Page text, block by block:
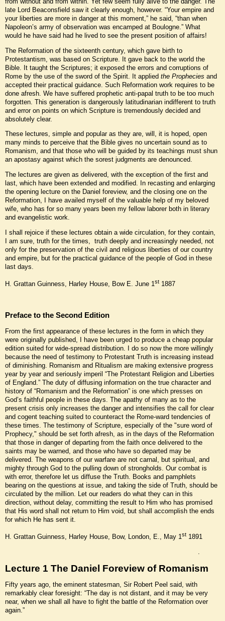
late Lord Beaconsfield saw it clearly enough, however. “Your empire and
your liberties are more in danger at this moment,” he said, “than when
Napoleon’s army of observation was encamped at Boulogne.” What
would he have said had he lived to see the present position of affairs!
The Reformation of the sixteenth century, which gave birth to
Protestantism, was based on Scripture. It gave back to the world the
Bible. It taught the Scriptures; it exposed the errors and corruptions of
Rome by the use of the sword of the Spirit. It applied the Prophecies and
accepted their practical guidance. Such Reformation work requires to be
done afresh. We have suffered prophetic anti-papal truth to be too much
forgotten. This generation is dangerously latitudinarian indifferent to truth
and error on points on which Scripture is tremendously decided and
absolutely clear.
These lectures, simple and popular as they are, will, it is hoped, open
many minds to perceive that the Bible gives no uncertain sound as to
Romanism, and that those who will be guided by its teachings must shun
an apostasy against which the sorest judgments are denounced.
The lectures are given as delivered, with the exception of the first and
last, which have been extended and modified. In recasting and enlarging
the opening lecture on the Daniel foreview, and the closing one on the
Reformation, I have availed myself of the valuable help of my beloved
wife, who has for so many years been my fellow laborer both in literary
and evangelistic work.
I shall rejoice if these lectures obtain a wide circulation, for they contain,
I am sure, truth for the times, truth deeply and increasingly needed, not
only for the preservation of the civil and religious liberties of our country
and empire, but for the practical guidance of the people of God in these
last days.
H. Grattan Guinness, Harley House, Bow E. June 1st 1887
Preface to the Second Edition
From the first appearance of these lectures in the form in which they
were originally published, I have been urged to produce a cheap popular
edition suited for wide-spread distribution. I do so now the more willingly
because the need of testimony to Protestant Truth is increasing instead
of diminishing. Romanism and Ritualism are making extensive progress
year by year and seriously imperil “The Protestant Religion and Liberties
of England.” The duty of diffusing information on the true character and
history of “Romanism and the Reformation” is one which presses on
God’s faithful people in these days. The apathy of many as to the
present crisis only increases the danger and intensifies the call for clear
and cogent teaching suited to counteract the Rome-ward tendencies of
these times. The testimony of Scripture, especially of the "sure word of
Prophecy," should be set forth afresh, as in the days of the Reformation
that those in danger of departing from the faith once delivered to the
saints may be warned, and those who have so departed may be
delivered. The weapons of our warfare are not carnal, but spiritual, and
mighty through God to the pulling down of strongholds. Our combat is
with error, therefore let us diffuse the Truth. Books and pamphlets
bearing on the questions at issue, and taking the side of Truth, should be
circulated by the million. Let our readers do what they can in this
direction, without delay, committing the result to Him who has promised
that His word shall not return to Him void, but shall accomplish the ends
for which He has sent it.
H. Grattan Guinness, Harley House, Bow, London, E., May 1 st 1891
Lecture 1 The Daniel Foreview of Romanism
Fifty years ago, the eminent statesman, Sir Robert Peel said, with
remarkably clear foresight: “The day is not distant, and it may be very
near, when we shall all have to fight the battle of the Reformation over
again.”